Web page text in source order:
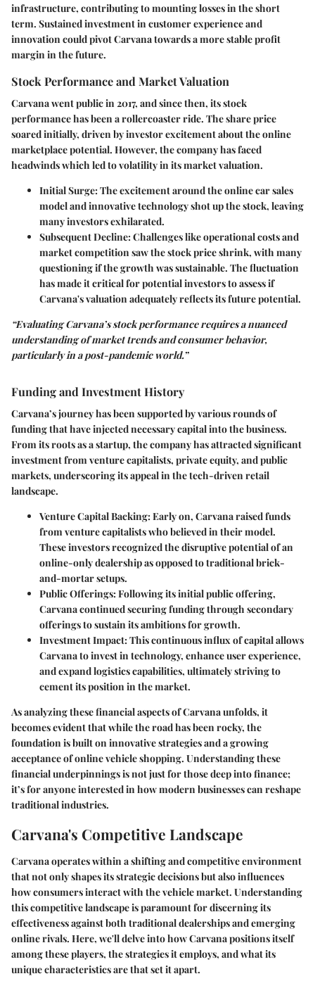
infrastructure, contributing to mounting losses in the short
term. Sustained investment in customer experience and
innovation could pivot Carvana towards a more stable profit
margin in the future.
Stock Performance and Market Valuation
Carvana went public in 2017, and since then, its stock
performance has been a rollercoaster ride. The share price
soared initially, driven by investor excitement about the online
marketplace potential. However, the company has faced
headwinds which led to volatility in its market valuation.
Initial Surge: The excitement around the online car sales
model and innovative technology shot up the stock, leaving
many investors exhilarated.
Subsequent Decline: Challenges like operational costs and
market competition saw the stock price shrink, with many
questioning if the growth was sustainable. The fluctuation
has made it critical for potential investors to assess if
Carvana's valuation adequately reflects its future potential.
“Evaluating Carvana’s stock performance requires a nuanced
understanding of market trends and consumer behavior,
particularly in a post-pandemic world.”
Funding and Investment History
Carvana’s journey has been supported by various rounds of
funding that have injected necessary capital into the business.
From its roots as a startup, the company has attracted significant
investment from venture capitalists, private equity, and public
markets, underscoring its appeal in the tech-driven retail
landscape.
Venture Capital Backing: Early on, Carvana raised funds
from venture capitalists who believed in their model.
These investors recognized the disruptive potential of an
online-only dealership as opposed to traditional brick-
and-mortar setups.
Public Offerings: Following its initial public offering,
Carvana continued securing funding through secondary
offerings to sustain its ambitions for growth.
Investment Impact: This continuous influx of capital allows
Carvana to invest in technology, enhance user experience,
and expand logistics capabilities, ultimately striving to
cement its position in the market.
As analyzing these financial aspects of Carvana unfolds, it
becomes evident that while the road has been rocky, the
foundation is built on innovative strategies and a growing
acceptance of online vehicle shopping. Understanding these
financial underpinnings is not just for those deep into finance;
it’s for anyone interested in how modern businesses can reshape
traditional industries.
Carvana's Competitive Landscape
Carvana operates within a shifting and competitive environment
that not only shapes its strategic decisions but also influences
how consumers interact with the vehicle market. Understanding
this competitive landscape is paramount for discerning its
effectiveness against both traditional dealerships and emerging
online rivals. Here, we'll delve into how Carvana positions itself
among these players, the strategies it employs, and what its
unique characteristics are that set it apart.